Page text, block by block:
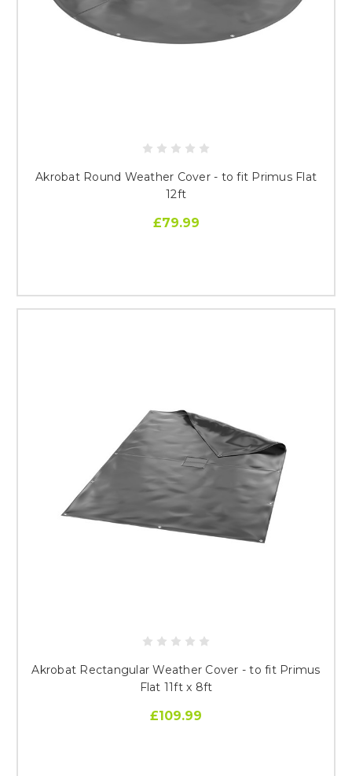
Akrobat Round Weather Cover - to fit Primus Flat
12ft
£79.99
Akrobat Rectangular Weather Cover - to fit Primus
Flat 11ft x 8ft
£109.99